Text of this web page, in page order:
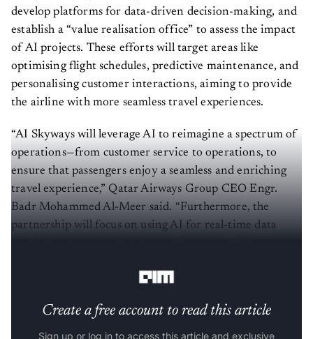
develop platforms for data-driven decision-making, and
establish a “value realisation office” to assess the impact
of AI projects. These efforts will target areas like
optimising flight schedules, predictive maintenance, and
personalising customer interactions, aiming to provide
the airline with more seamless travel experiences.
“AI Skyways will leverage AI to reimagine a spectrum of
operations—from customer service to operations, to
ensure that passengers enjoy a seamless and enriching
travel experience,” Qatar Airways Group CEO Engr.
Badr Mohammed Al-Meer said. “Furthermore, the
partnership will focus on using AI for real-time data
Create a free account to read this article
Sign up or log in to access this article and exclusive